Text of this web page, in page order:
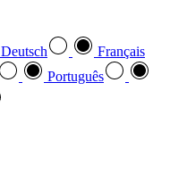
Deutsch
Français
Português